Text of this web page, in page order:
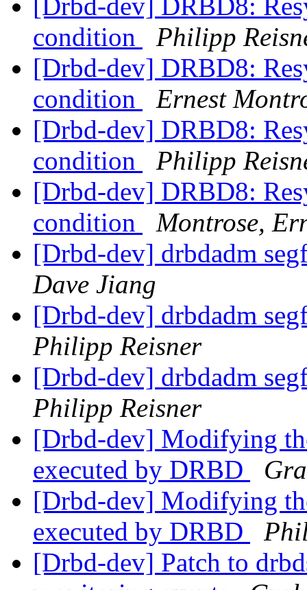
[Drbd-dev] DRBD8:
condition
Philipp
[Drbd-dev] DRBD8:
condition
Ernest
[Drbd-dev] DRBD8:
condition
Philipp
[Drbd-dev] DRBD8:
condition
Montrose,
[Drbd-dev] drbdadm
Dave Jiang
[Drbd-dev] drbdadm
Philipp Reisner
[Drbd-dev] drbdadm
Philipp Reisner
[Drbd-dev] Modifying
executed by DRBD
[Drbd-dev] Modifying
executed by DRBD
[Drbd-dev] Patch to